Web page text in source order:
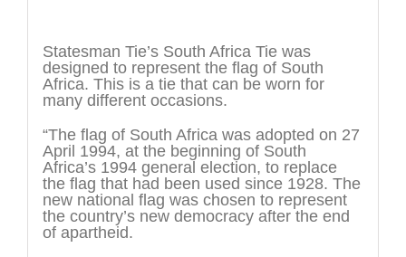
Statesman Tie’s South Africa Tie was
designed to represent the flag of South
Africa. This is a tie that can be worn for
many different occasions.
“The flag of South Africa was adopted on 27
April 1994, at the beginning of South
Africa’s 1994 general election, to replace
the flag that had been used since 1928. The
new national flag was chosen to represent
the country’s new democracy after the end
of apartheid.